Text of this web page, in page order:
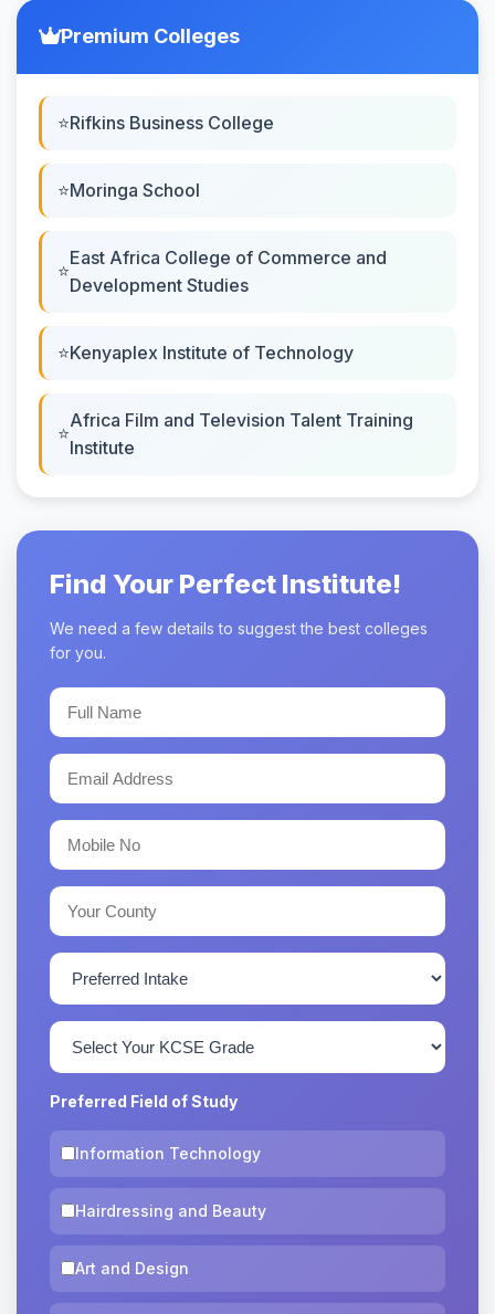
Premium Colleges
Rifkins Business College
Moringa School
East Africa College of Commerce and
Development Studies
Kenyaplex Institute of Technology
Africa Film and Television Talent Training
Institute
Find Your Perfect Institute!
We need a few details to suggest the best colleges
for you.
Preferred Field of Study
Information Technology
Hairdressing and Beauty
Art and Design